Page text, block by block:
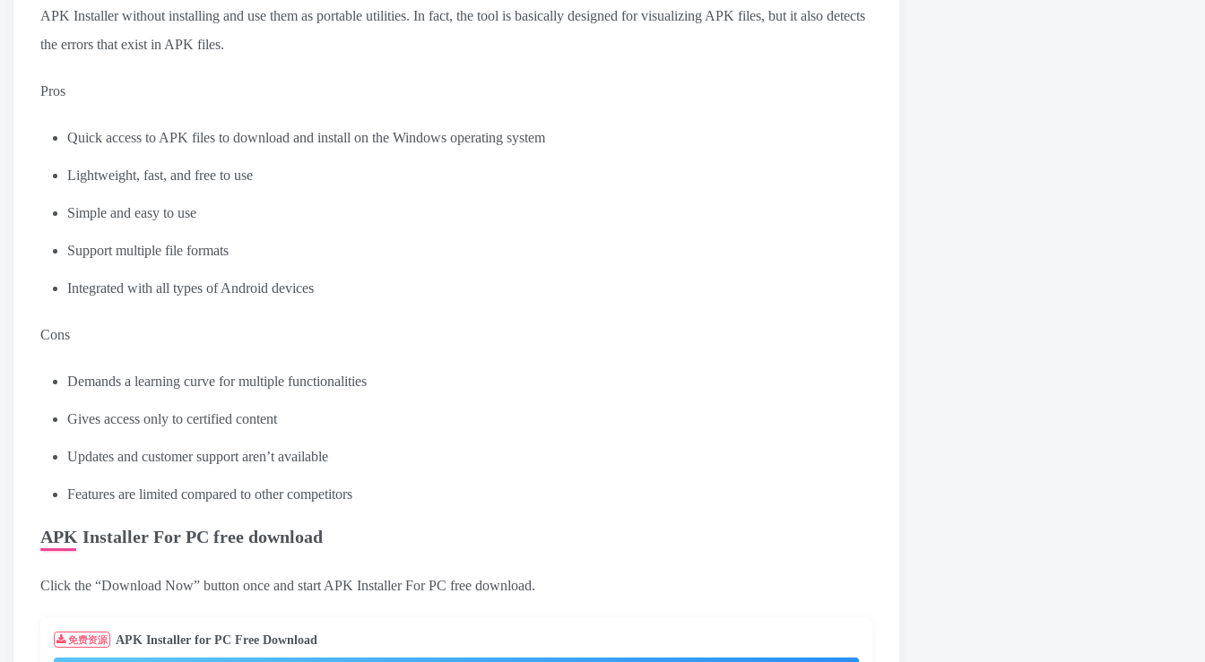
APK Installer without installing and use them as portable utilities. In fact, the tool is basically designed for visualizing APK files, but it also detects
the errors that exist in APK files.
Pros
Quick access to APK files to download and install on the Windows operating system
Lightweight, fast, and free to use
Simple and easy to use
Support multiple file formats
Integrated with all types of Android devices
Cons
Demands a learning curve for multiple functionalities
Gives access only to certified content
Updates and customer support aren’t available
Features are limited compared to other competitors
APK Installer For PC free download
Click the “Download Now” button once and start APK Installer For PC free download.
免费资源 APK Installer for PC Free Download